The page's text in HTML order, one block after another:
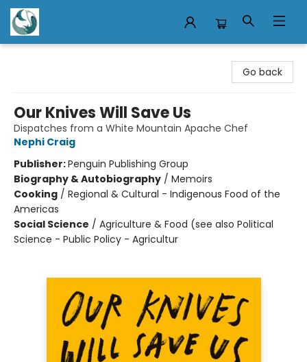
Go back
Our Knives Will Save Us
Dispatches from a White Mountain Apache Chef
Nephi Craig
Publisher:Penguin Publishing Group
Biography & Autobiography / Memoirs
Cooking / Regional & Cultural - Indigenous Food of the
Americas
Social Science / Agriculture & Food (see also Political
Science - Public Policy - Agricultur